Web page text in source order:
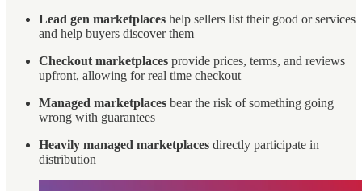
Lead gen marketplaces help sellers list their good or services
and help buyers discover them
Checkout marketplaces provide prices, terms, and reviews
upfront, allowing for real time checkout
Managed marketplaces bear the risk of something going
wrong with guarantees
Heavily managed marketplaces directly participate in
distribution